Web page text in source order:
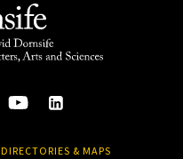
DIRECTORIES & MAPS